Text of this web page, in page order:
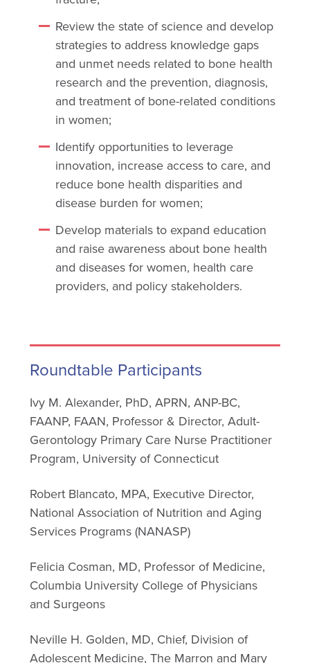
Review the state of science and develop
strategies to address knowledge gaps
and unmet needs related to bone health
research and the prevention, diagnosis,
and treatment of bone-related conditions
in women;
Identify opportunities to leverage
innovation, increase access to care, and
reduce bone health disparities and
disease burden for women;
Develop materials to expand education
and raise awareness about bone health
and diseases for women, health care
providers, and policy stakeholders.
Roundtable Participants
Ivy M. Alexander, PhD, APRN, ANP-BC,
FAANP, FAAN, Professor & Director, Adult-
Gerontology Primary Care Nurse Practitioner
Program, University of Connecticut
Robert Blancato, MPA, Executive Director,
National Association of Nutrition and Aging
Services Programs (NANASP)
Felicia Cosman, MD, Professor of Medicine,
Columbia University College of Physicians
and Surgeons
Neville H. Golden, MD, Chief, Division of
Adolescent Medicine, The Marron and Mary